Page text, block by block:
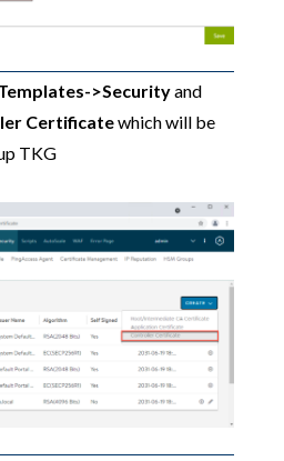
>Securityand
Certificatewhich will be
TKG